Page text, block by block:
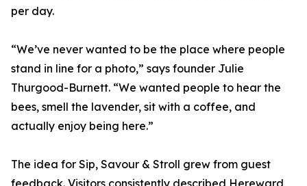
per day.
“We’ve never wanted to be the place where people
stand in line for a photo,” says founder Julie
Thurgood-Burnett. “We wanted people to hear the
bees, smell the lavender, sit with a coffee, and
actually enjoy being here.”
The idea for Sip, Savour & Stroll grew from guest